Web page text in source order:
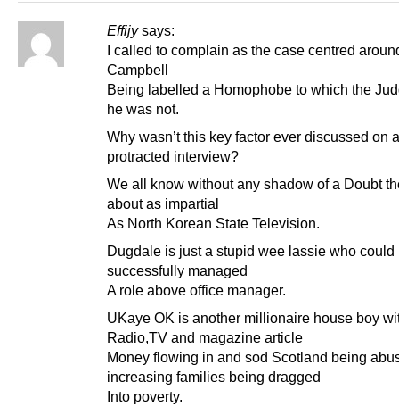
Effijy says:
I called to complain as the case centred
Campbell
Being labelled a Homophobe to which the
he was not.
Why wasn’t this key factor ever discussed on a
protracted interview?
We all know without any shadow of a Doubt
about as impartial
As North Korean State Television.
Dugdale is just a stupid wee lassie who could
successfully managed
A role above office manager.
UKaye OK is another millionaire house boy
Radio,TV and magazine article
Money flowing in and sod Scotland being
increasing families being dragged
Into poverty.